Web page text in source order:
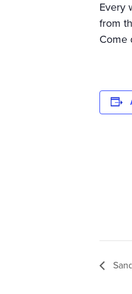
Every
from
Come